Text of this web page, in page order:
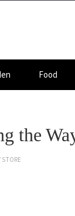
Food
the
STORE